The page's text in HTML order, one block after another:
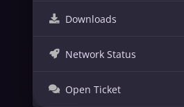
Downloads
Network Status
Open Ticket